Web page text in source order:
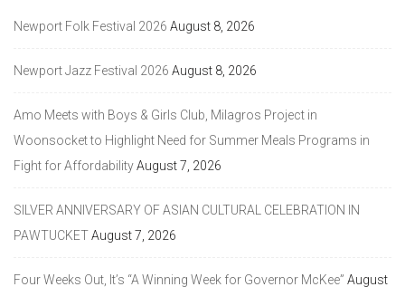
Newport Folk Festival 2026 August 8, 2026
Newport Jazz Festival 2026 August 8, 2026
Amo Meets with Boys & Girls Club, Milagros Project in
Woonsocket to Highlight Need for Summer Meals Programs in
Fight for AffordabilityAugust 7, 2026
SILVER ANNIVERSARY OF ASIAN CULTURAL CELEBRATION IN
PAWTUCKETAugust 7, 2026
Four Weeks Out, It’s “A Winning Week for Governor McKee” August